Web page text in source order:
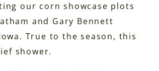
our corn showcase plots
and Gary Bennett
True to the season, this
shower.